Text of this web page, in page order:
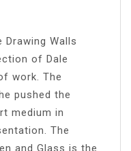
Walls
of Dale
work. The
pushed the
medium in
The
and Glass is the